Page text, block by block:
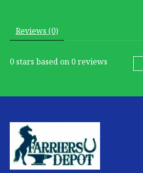
Reviews (0)
0 stars based on 0reviews